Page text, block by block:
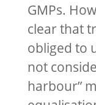
GMPs.
clear that
obliged to
not
harbour”